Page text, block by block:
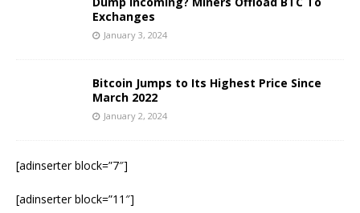
Exchanges
January 3, 2024
Bitcoin Jumps to Its Highest Price Since
March 2022
January 2, 2024
[adinserter block=”7″]
[adinserter block=”11″]